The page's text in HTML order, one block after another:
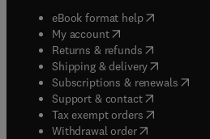
eBook format help( opens in
My account( opens in new tab/
Returns & refunds( opens in
Shipping & delivery(opens in
Subscriptions & renewals(
Support & contact( opens in
Tax exempt orders( opens in
Withdrawal order